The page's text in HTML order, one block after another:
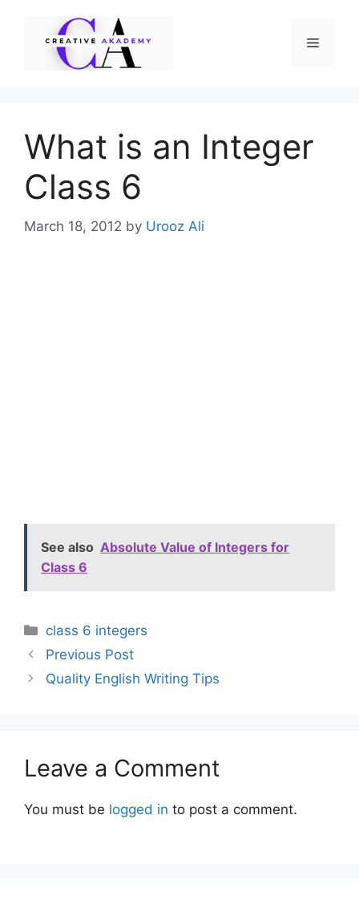
Menu
What is an Integer
Class 6
March 18, 2012 by Urooz Ali
See also Absolute Value of Integers for
Class 6
Categories
class 6 integers
Previous Post
Quality English Writing Tips
Leave a Comment
You must be logged in to post a comment.